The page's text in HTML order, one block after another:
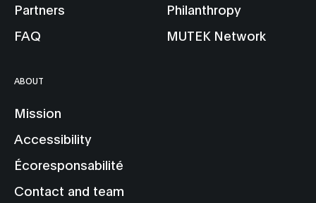
Partners
FAQ
Philanthropy
MUTEK Network
ABOUT
Mission
Accessibility
Écoresponsabilité
Contact and team